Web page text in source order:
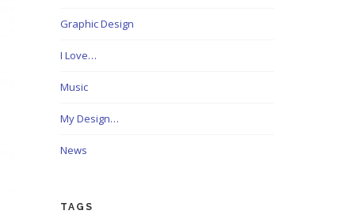
Graphic Design
I Love…
Music
My Design…
News
TAGS